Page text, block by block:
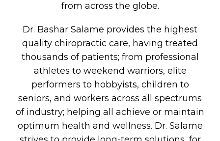
from across the globe.
Dr. Bashar Salame provides the highest
quality chiropractic care, having treated
thousands of patients; from professional
athletes to weekend warriors, elite
performers to hobbyists, children to
seniors, and workers across all spectrums
of industry; helping all achieve or maintain
optimum health and wellness. Dr. Salame